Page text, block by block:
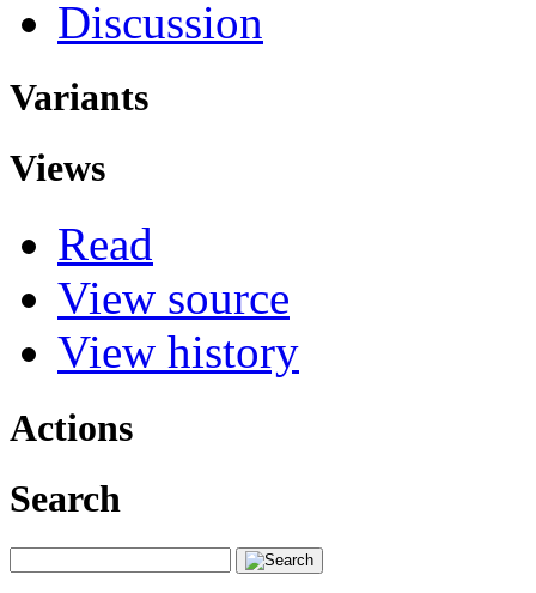
Discussion
Variants
Views
Read
View source
View history
Actions
Search